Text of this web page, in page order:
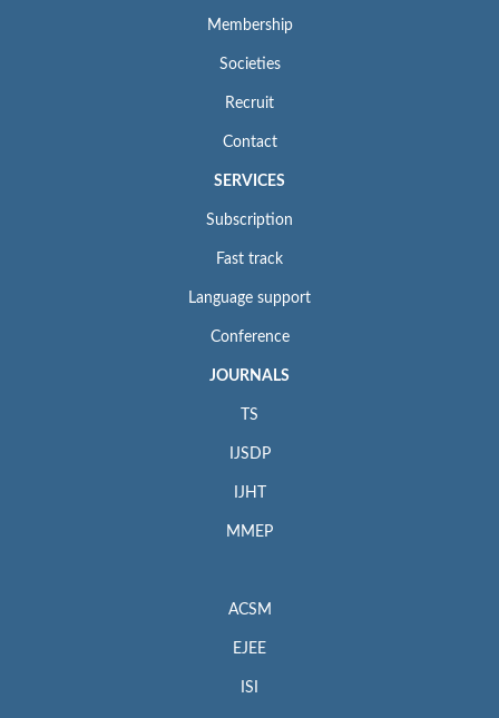
Membership
Societies
Recruit
Contact
SERVICES
Subscription
Fast track
Language support
Conference
JOURNALS
TS
IJSDP
IJHT
MMEP
ACSM
EJEE
ISI